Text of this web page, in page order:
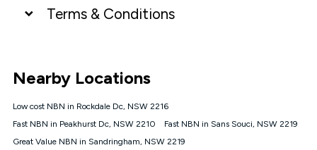
Terms & Conditions
connected, network coverage and your location. Fair Use
Policy applies see
NBN
Offers
⁼Offer extended. Discount available to approved new Kogan
Nearby Locations
Low cost NBN in Rockdale Dc, NSW 2216
Fast NBN in Peakhurst Dc, NSW 2210
Fast NBN in Sans Souci, NSW 2219
Great Value NBN in Sandringham, NSW 2219